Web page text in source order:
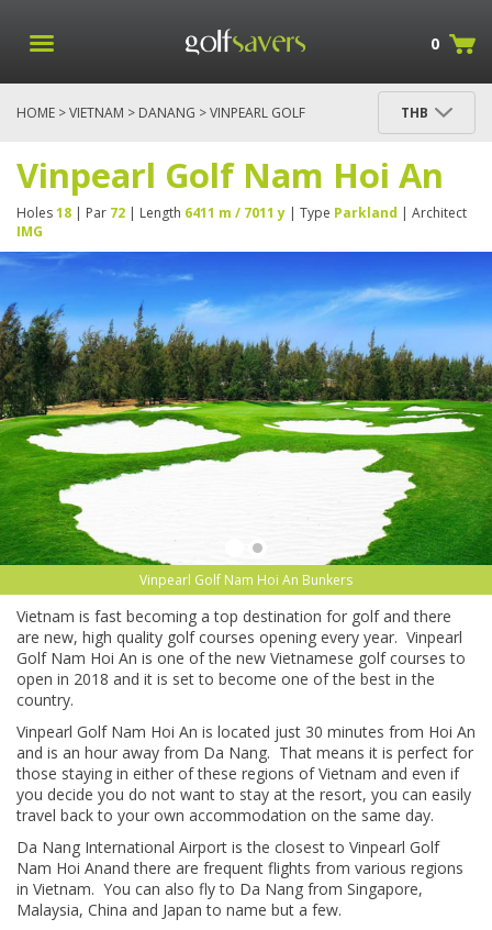
0
HOME >VIETNAM > DANANG > VINPEARL GOLF
THB
Vinpearl Golf Nam Hoi An
Holes18 | Par 72 | Length 6411 m / 7011 y | Type Parkland | Architect
IMG
Vinpearl Golf Nam Hoi An Bunkers
Vietnam is fast becoming a top destination for golf and there
are new, high quality golf courses opening every year. Vinpearl
Golf Nam Hoi An is one of the new Vietnamese golf courses to
open in 2018 and it is set to become one of the best in the
country.
Vinpearl Golf Nam Hoi An is located just 30 minutes from Hoi An
and is an hour away from Da Nang. That means it is perfect for
those staying in either of these regions of Vietnam and even if
you decide you do not want to stay at the resort, you can easily
travel back to your own accommodation on the same day.
Da Nang International Airport is the closest to Vinpearl Golf
Nam Hoi Anand there are frequent flights from various regions
in Vietnam. You can also fly to Da Nang from Singapore,
Malaysia, China and Japan to name but a few.